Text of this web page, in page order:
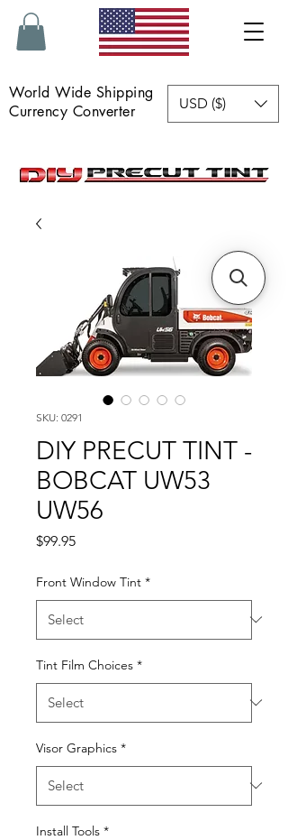
World Wide Shipping
Currency Converter
USD ($)
SKU: 0291
DIY PRECUT TINT -
BOBCAT UW53
UW56
$99.95Price
Front Window Tint *
Tint Film Choices *
Visor Graphics *
Install Tools *